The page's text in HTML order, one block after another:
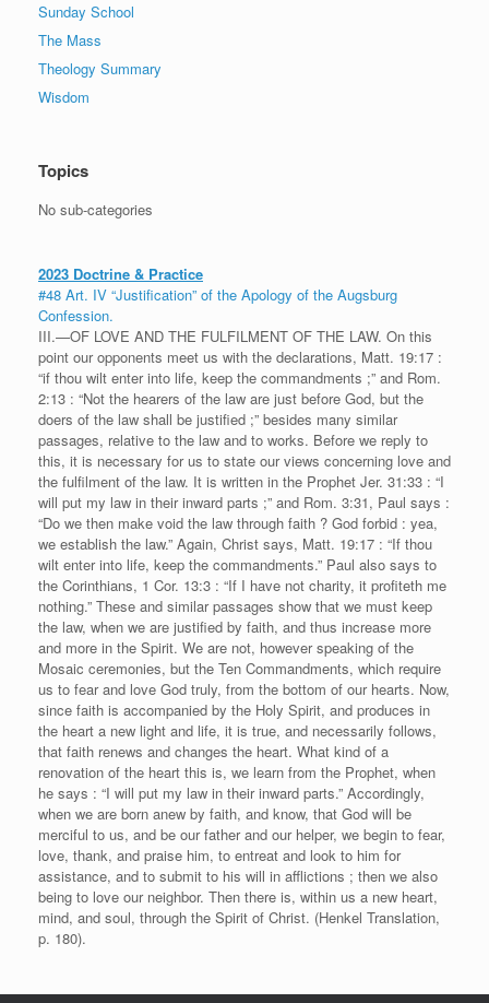
Sunday School
The Mass
Theology Summary
Wisdom
Topics
No sub-categories
2023 Doctrine & Practice
#48 Art. IV “Justification” of the Apology of the Augsburg
Confession.
III.—OF LOVE AND THE FULFILMENT OF THE LAW. On this
point our opponents meet us with the declarations, Matt. 19:17 :
“if thou wilt enter into life, keep the commandments ;” and Rom.
2:13 : “Not the hearers of the law are just before God, but the
doers of the law shall be justified ;” besides many similar
passages, relative to the law and to works. Before we reply to
this, it is necessary for us to state our views concerning love and
the fulfilment of the law. It is written in the Prophet Jer. 31:33 : “I
will put my law in their inward parts ;” and Rom. 3:31, Paul says :
“Do we then make void the law through faith ? God forbid : yea,
we establish the law.” Again, Christ says, Matt. 19:17 : “If thou
wilt enter into life, keep the commandments.” Paul also says to
the Corinthians, 1 Cor. 13:3 : “If I have not charity, it profiteth me
nothing.” These and similar passages show that we must keep
the law, when we are justified by faith, and thus increase more
and more in the Spirit. We are not, however speaking of the
Mosaic ceremonies, but the Ten Commandments, which require
us to fear and love God truly, from the bottom of our hearts. Now,
since faith is accompanied by the Holy Spirit, and produces in
the heart a new light and life, it is true, and necessarily follows,
that faith renews and changes the heart. What kind of a
renovation of the heart this is, we learn from the Prophet, when
he says : “I will put my law in their inward parts.” Accordingly,
when we are born anew by faith, and know, that God will be
merciful to us, and be our father and our helper, we begin to fear,
love, thank, and praise him, to entreat and look to him for
assistance, and to submit to his will in afflictions ; then we also
being to love our neighbor. Then there is, within us a new heart,
mind, and soul, through the Spirit of Christ. (Henkel Translation,
p. 180).